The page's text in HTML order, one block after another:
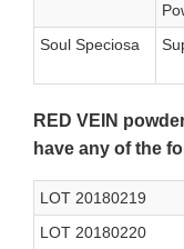
Soul Speciosa
RED VEIN
have any of the
LOT 20180219
LOT 20180220